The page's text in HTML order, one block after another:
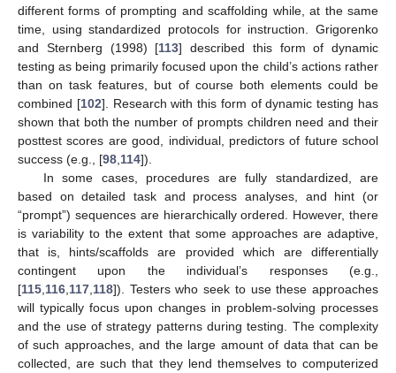
different forms of prompting and scaffolding while, at the same
time, using standardized protocols for instruction. Grigorenko
and Sternberg (1998) [113] described this form of dynamic
testing as being primarily focused upon the child’s actions rather
than on task features, but of course both elements could be
combined [102]. Research with this form of dynamic testing has
shown that both the number of prompts children need and their
posttest scores are good, individual, predictors of future school
success (e.g., [98 114]).
In some cases, procedures are fully standardized, are
based on detailed task and process analyses, and hint (or
“prompt”) sequences are hierarchically ordered. However, there
is variability to the extent that some approaches are adaptive,
that is, hints/scaffolds are provided which are differentially
contingent upon the individual’s responses (e.g.,
[115 116 117 118]). Testers who seek to use these approaches
will typically focus upon changes in problem-solving processes
and the use of strategy patterns during testing. The complexity
of such approaches, and the large amount of data that can be
collected, are such that they lend themselves to computerized